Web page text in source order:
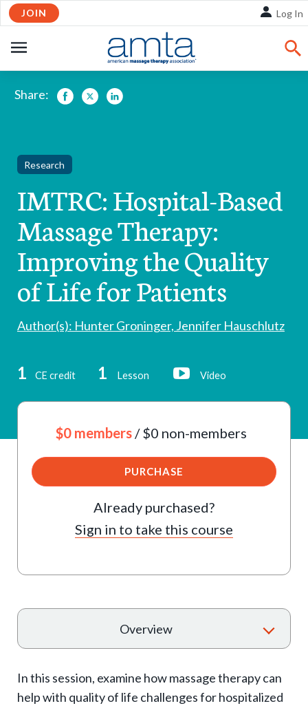
Skip
to
Main
Content
JOIN Log In
NAVIGATION
Share: Facebook
TwitterLinkedIn
Research
IMTRC: Hospital-Based
Massage Therapy:
Improving the Quality
of Life for Patients
Author(s): Hunter Groninger, Jennifer Hauschlutz
1 CE credit 1 Lesson Video
Overview
T
o
In this session, examine how massage therapy can
help with quality of life challenges for hospitalized
$0 members / $0 non-members
PURCHASE
Already purchased?
Sign in to take this course